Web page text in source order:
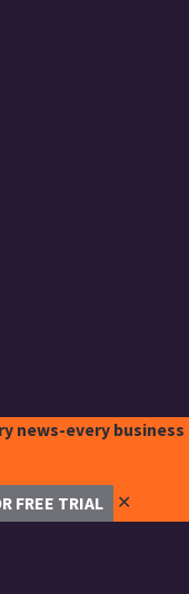
news-every business
FREE TRIAL ✕